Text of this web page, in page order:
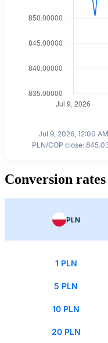
Jul 9, 2026, 12:00
PLN/COP close:
Conversion
PLN
1 PLN
5 PLN
10 PLN
20 PLN